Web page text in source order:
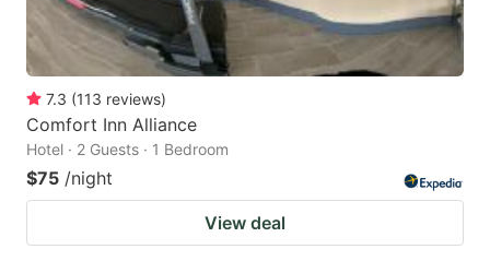
7.3 (113 reviews)
Comfort Inn Alliance
Hotel · 2 Guests · 1 Bedroom
$75 /night
View deal